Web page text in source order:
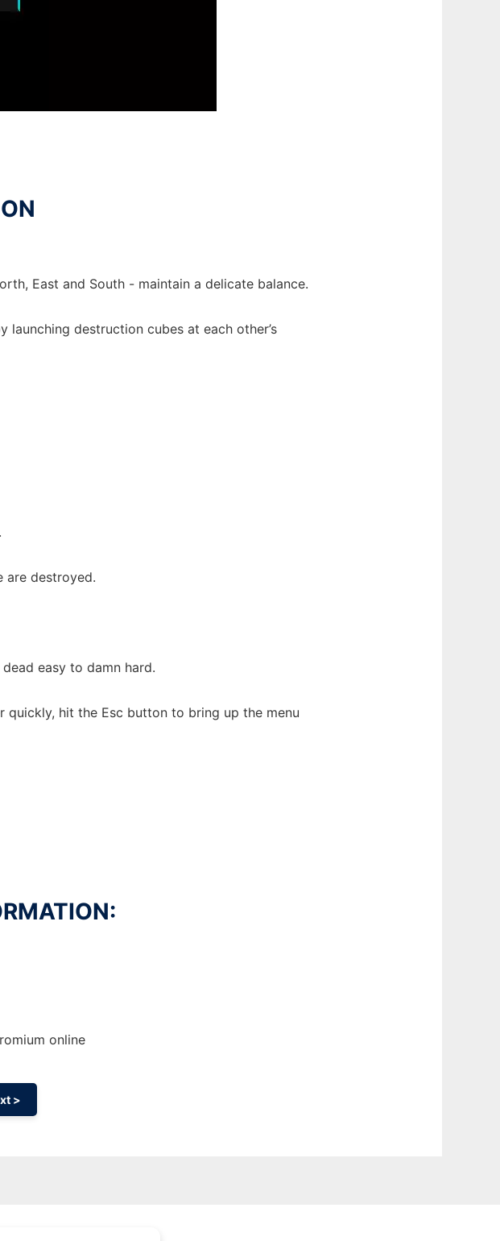
East and South - maintain a delicate balance.
destruction cubes at each other’s
are destroyed.
easy to damn hard.
quickly, hit the Esc button to bring up the menu
online
>